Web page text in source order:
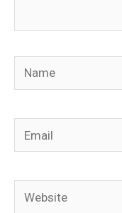
Name
Email
Website